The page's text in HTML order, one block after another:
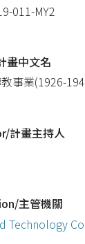
011-MY2
畫中文名
事業(1926-
計畫主持人
主管機關
Technology